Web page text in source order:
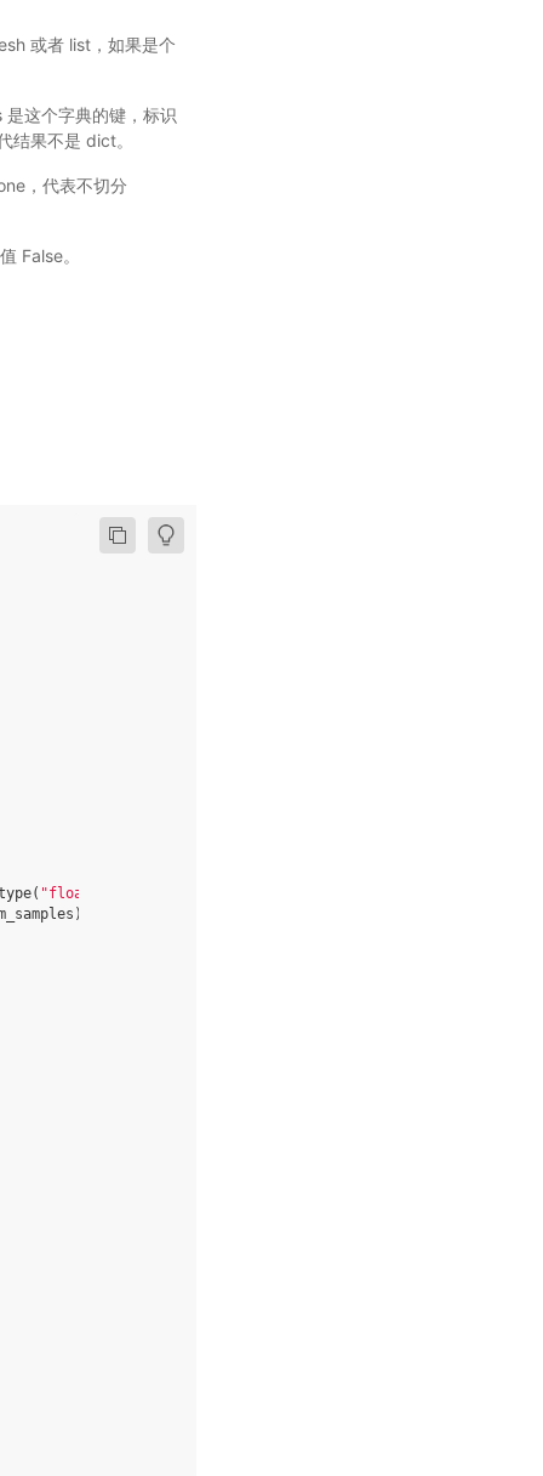
或者 list，如果是个
这个字典的键，标识
结果不是 dict。
，代表不切分
False。
( "float32"
)]